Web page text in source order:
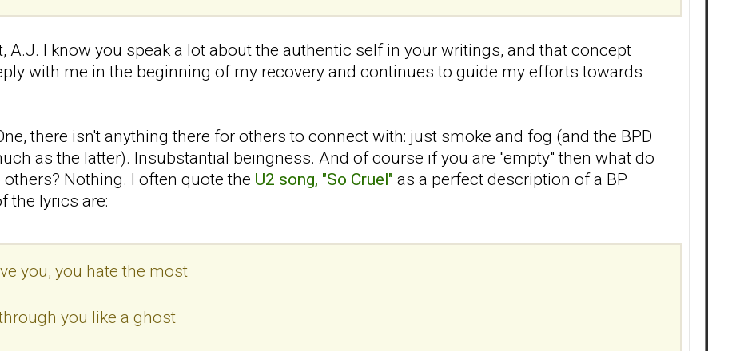
A.J. I know you speak a lot about the authentic self in your writings, and that concept
with me in the beginning of my recovery and continues to guide my efforts towards
there isn't anything there for others to connect with: just smoke and fog (and the BPD
as the latter). Insubstantial beingness. And of course if you are "empty" then what do
Nothing. I often quote the U2 song, "So Cruel" as a perfect description of a BP
the lyrics are:
you, you hate the most
you like a ghost